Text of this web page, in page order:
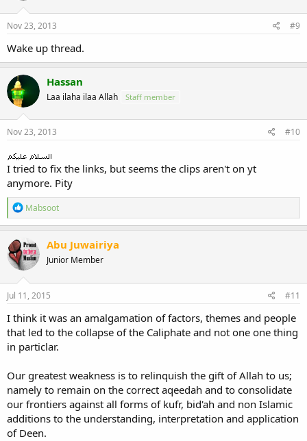
Nov 23, 2013 #9
Wake up thread.
Hassan
Laa ilaha ilaa Allah Staff member
Nov 23, 2013 #10
I tried to fix the links, but seems the clips aren't on yt
anymore. Pity
R
e
a
c
t
i
o
n
s
Mabsoot
Abu Juwairiya
Junior Member
Jul 11, 2015 #11
I think it was an amalgamation of factors, themes and people
that led to the collapse of the Caliphate and not one one thing
in particlar.
Our greatest weakness is to relinquish the gift of Allah to us;
namely to remain on the correct aqeedah and to consolidate
our frontiers against all forms of kufr, bid'ah and non Islamic
additions to the understanding, interpretation and application
of Deen.